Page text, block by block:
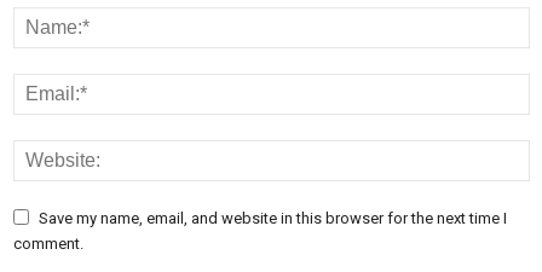
Save my name, email, and website in this browser for the next time I
comment.